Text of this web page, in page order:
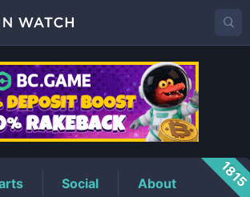
Price
Social About 1815